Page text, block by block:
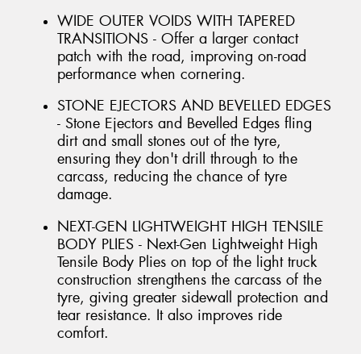
WIDE OUTER VOIDS WITH TAPERED
TRANSITIONS - Offer a larger contact
patch with the road, improving on-road
performance when cornering.
STONE EJECTORS AND BEVELLED EDGES
- Stone Ejectors and Bevelled Edges fling
dirt and small stones out of the tyre,
ensuring they don't drill through to the
carcass, reducing the chance of tyre
damage.
NEXT-GEN LIGHTWEIGHT HIGH TENSILE
BODY PLIES - Next-Gen Lightweight High
Tensile Body Plies on top of the light truck
construction strengthens the carcass of the
tyre, giving greater sidewall protection and
tear resistance. It also improves ride
comfort.